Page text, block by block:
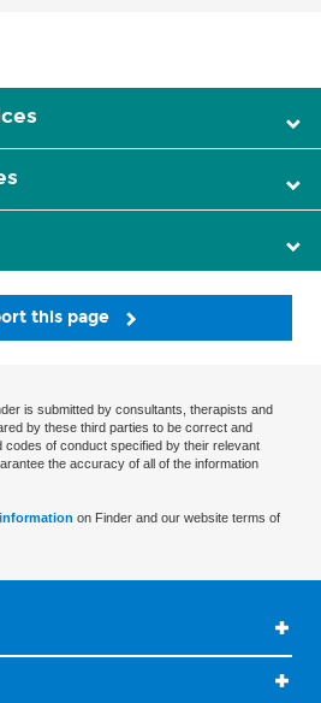
this page
is submitted by consultants, therapists and
by these third parties to be correct and
codes of conduct specified by their relevant
the accuracy of all of the information
information on Finder and our website terms of